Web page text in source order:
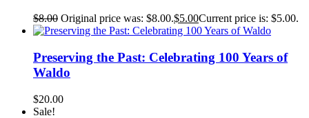
$8.00 Original price was: $8.00.$5.00Current price is: $5.00.
Preserving the Past: Celebrating 100 Years of
Waldo
$20.00
Sale!